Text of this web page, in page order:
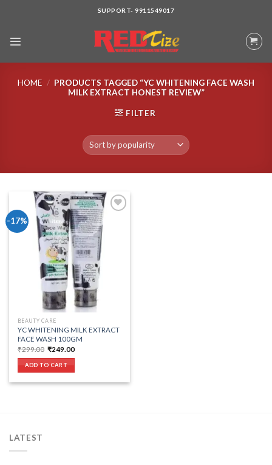
SUPPORT- 9911549017
HOME / PRODUCTS TAGGED “YC WHITENING FACE WASH
MILK EXTRACT HONEST REVIEW”
FILTER
-17%
Add to wishlist
BEAUTY CARE
YC WHITENING MILK EXTRACT
FACE WASH 100GM
₹299.00 Original
was:
₹299.00.
₹249.00Current
ADD TO CART
LATEST